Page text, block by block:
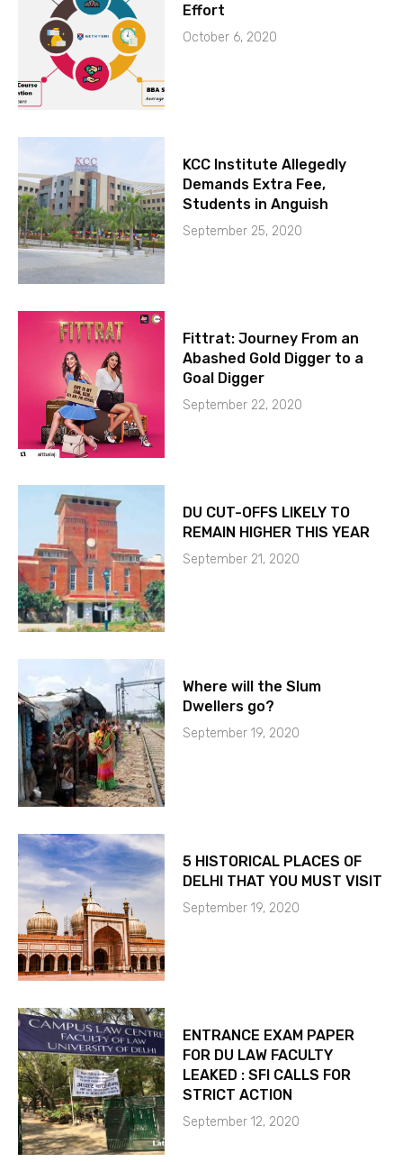
Effort
October 6, 2020
KCC Institute Allegedly
Demands Extra Fee,
Students in Anguish
September 25, 2020
Fittrat: Journey From an
Abashed Gold Digger to a
Goal Digger
September 22, 2020
DU CUT-OFFS LIKELY TO
REMAIN HIGHER THIS YEAR
September 21, 2020
Where will the Slum
Dwellers go?
September 19, 2020
5 HISTORICAL PLACES OF
DELHI THAT YOU MUST VISIT
September 19, 2020
ENTRANCE EXAM PAPER
FOR DU LAW FACULTY
LEAKED : SFI CALLS FOR
STRICT ACTION
September 12, 2020